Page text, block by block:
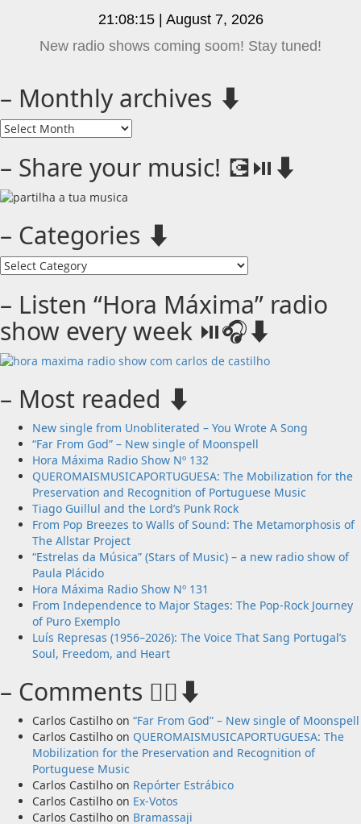
21:08:15 | August 7, 2026
This is your portuguese music website!
– Monthly archives ⬇️
Monthly
archives
⬇️
– Share your music! 💽⏯️⬇️
– Categories ⬇️
Categories
– Listen “Hora Máxima” radio
show every week ⏯️🎧⬇️
– Most readed ⬇️
New single from Unobliterated – You Wrote A Song
“Far From God” – New single of Moonspell
Hora Máxima Radio Show Nº 132
QUEROMAISMUSICAPORTUGUESA: The Mobilization for the
Preservation and Recognition of Portuguese Music
Tiago Guillul and the Lord’s Punk Rock
From Pop Breezes to Walls of Sound: The Metamorphosis of
The Allstar Project
“Estrelas da Música” (Stars of Music) – a new radio show of
Paula Plácido
Hora Máxima Radio Show Nº 131
From Independence to Major Stages: The Pop-Rock Journey
of Puro Exemplo
Luís Represas (1956–2026): The Voice That Sang Portugal’s
Soul, Freedom, and Heart
– Comments 🙋‍♂️⬇️
Carlos Castilho on “Far From God” – New single of Moonspell
Carlos Castilho on QUEROMAISMUSICAPORTUGUESA: The
Mobilization for the Preservation and Recognition of
Portuguese Music
Carlos Castilho on Repórter Estrábico
Carlos Castilho on Ex-Votos
Carlos Castilho on Bramassaji